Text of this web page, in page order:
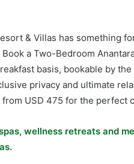
& Villas has something
a Two-Bedroom
basis, bookable by
privacy and ultimate
USD 475 for the perfect
wellness retreats and